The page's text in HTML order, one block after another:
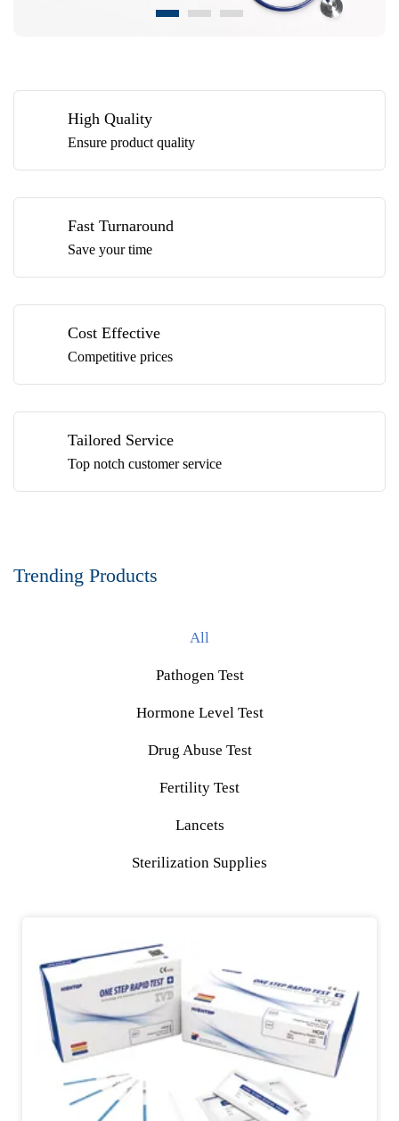
High Quality
Ensure product quality
Fast Turnaround
Save your time
Cost Effective
Competitive prices
Tailored Service
Top notch customer service
Trending Products
All
Pathogen Test
Hormone Level Test
Drug Abuse Test
Fertility Test
Lancets
Sterilization Supplies